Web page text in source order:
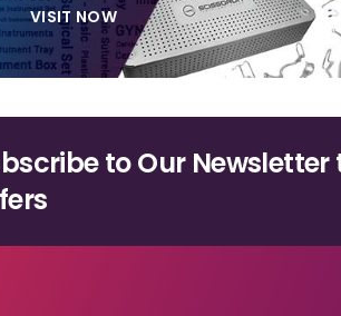
VISIT NOW
to Our Newsletter